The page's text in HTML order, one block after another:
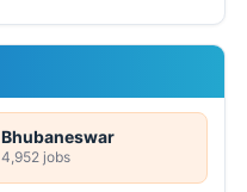
Bhubaneswar
4,952 jobs